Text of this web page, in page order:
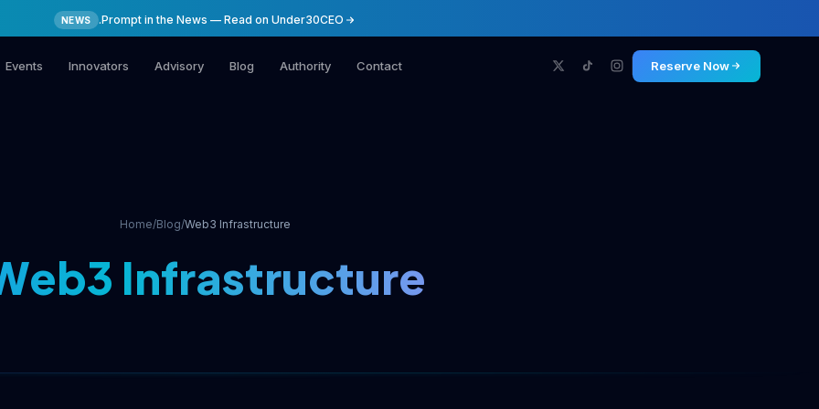
NEWS .Prompt in the News — Read on Under30CEO
Events Innovators Advisory Blog Authority Contact Reserve Now
Home/Blog/Web3 Infrastructure
Infrastructure